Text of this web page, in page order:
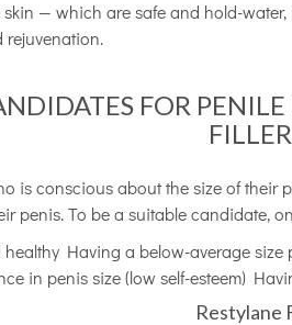
— which are safe and hold-
rejuvenation.
FOR
is conscious about the size of their
penis. To be a suitable candidate,
healthy Having a below-average
in penis size (low self-esteem)
Restylane